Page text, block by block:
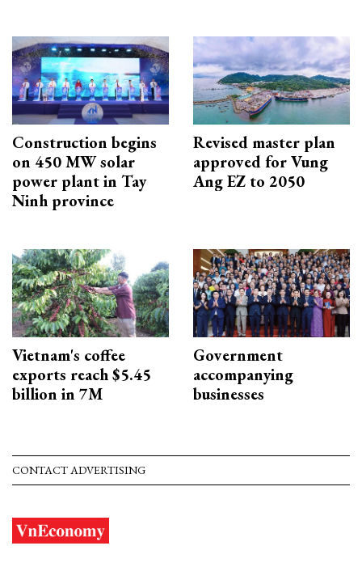
Construction begins
on 450 MW solar
power plant in Tay
Ninh province
Revised master plan
approved for Vung
Ang EZ to 2050
Vietnam's coffee
exports reach $5.45
billion in 7M
Government
accompanying
businesses
CONTACT ADVERTISING